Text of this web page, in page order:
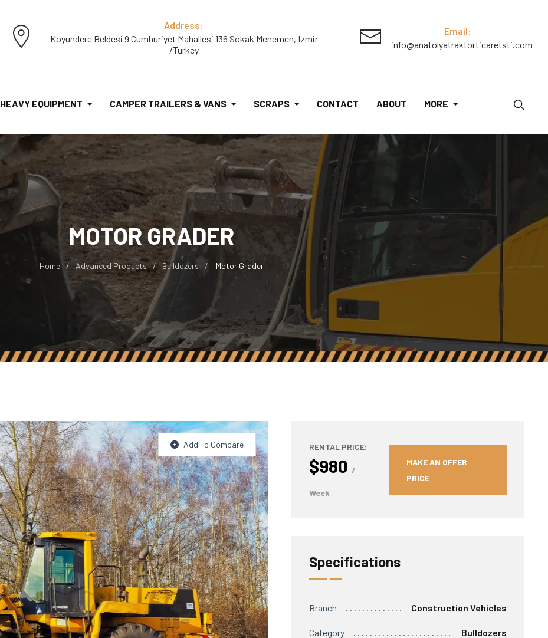
Address:
Koyundere Beldesi 9 Cumhuriyet Mahallesi 136 Sokak Menemen, Izmir
/Turkey
Email:
info@anatolyatraktorticaretsti.com
HEAVY EQUIPMENT CAMPER TRAILERS & VANS SCRAPS CONTACT ABOUT MORE
MOTOR GRADER
Home Advanced Products Bulldozers Motor Grader
Add To Compare RENTAL PRICE:
$980 /
Week
MAKE AN OFFER
PRICE
Specifications
Branch Construction Vehicles
Category Bulldozers